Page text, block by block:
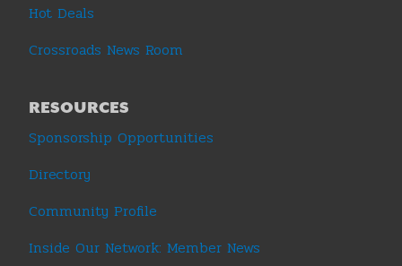
Hot Deals
Crossroads News Room
RESOURCES
Sponsorship Opportunities
Directory
Community Profile
Inside Our Network: Member News